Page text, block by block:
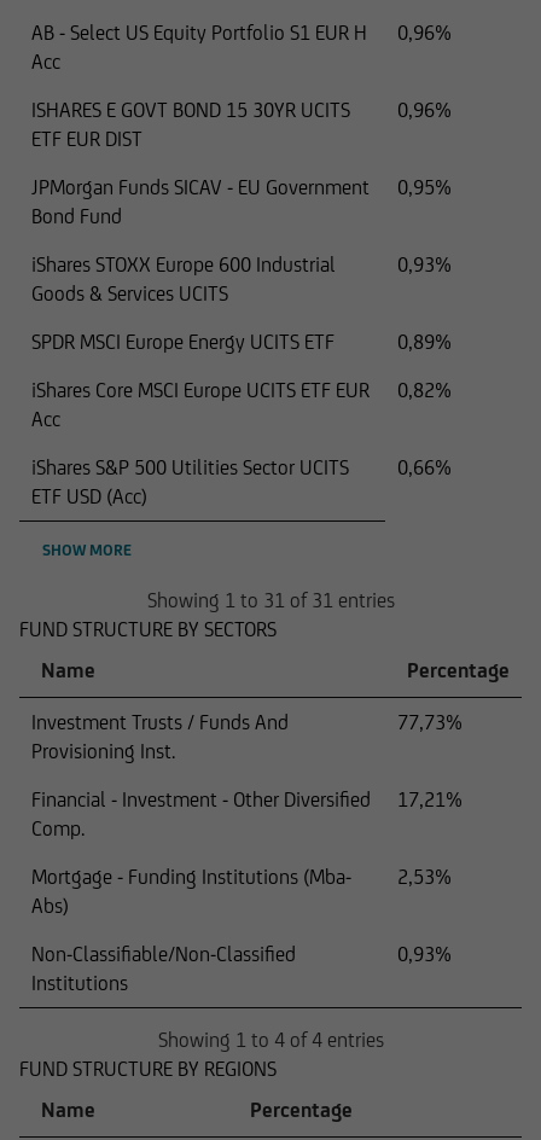
AB - Select US Equity Portfolio S1 EUR H
Acc
0,96%
ISHARES E GOVT BOND 15 30YR UCITS
ETF EUR DIST
0,96%
JPMorgan Funds SICAV - EU Government
Bond Fund
0,95%
iShares STOXX Europe 600 Industrial
Goods & Services UCITS
0,93%
SPDR MSCI Europe Energy UCITS ETF
0,89%
iShares Core MSCI Europe UCITS ETF EUR
Acc
0,82%
iShares S&P 500 Utilities Sector UCITS
ETF USD (Acc)
0,66%
SHOW MORE
Showing 1 to 31 of 31 entries
FUND STRUCTURE BY SECTORS
Name
Percentage
Investment Trusts / Funds And
Provisioning Inst.
77,73%
Financial - Investment - Other Diversified
Comp.
17,21%
Mortgage - Funding Institutions (Mba-
Abs)
2,53%
Non-Classifiable/Non-Classified
Institutions
0,93%
Showing 1 to 4 of 4 entries
FUND STRUCTURE BY REGIONS
Name
Percentage